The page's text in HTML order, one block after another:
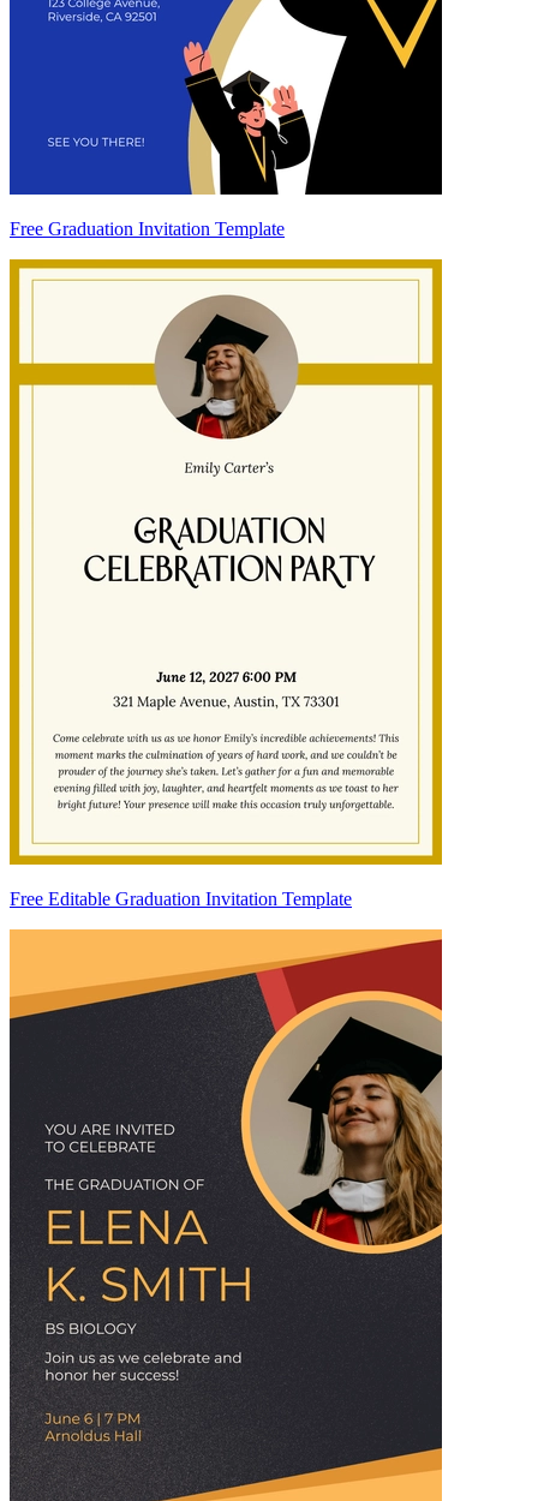
Free Graduation Invitation Template
Free Editable Graduation Invitation Template